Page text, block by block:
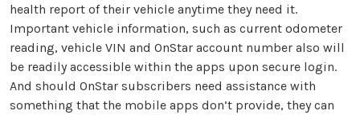
health report of their vehicle anytime they need it.
Important vehicle information, such as current odometer
reading, vehicle VIN and OnStar account number also will
be readily accessible within the apps upon secure login.
And should OnStar subscribers need assistance with
something that the mobile apps don’t provide, they can